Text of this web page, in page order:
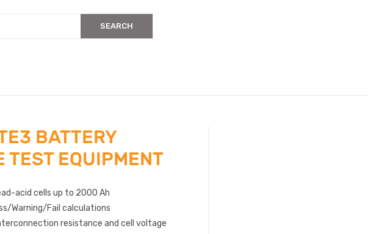
SEARCH
BATTERY
TEST EQUIPMENT
acid cells up to 2000 Ah
Warning/Fail calculations
resistance and cell voltage